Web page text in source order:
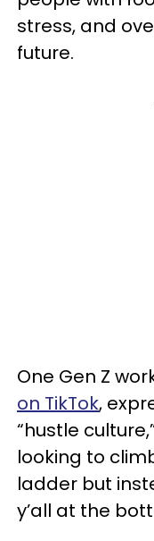
stress, and
future.
One Gen Z
on TikTok,
“hustle
looking to
ladder but
y’all at the